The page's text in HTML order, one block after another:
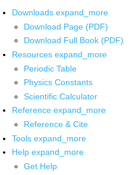
Downloads expand_more
Download Page (PDF)
Download Full Book (PDF)
Resources expand_more
Periodic Table
Physics Constants
Scientific Calculator
Reference expand_more
Reference & Cite
Tools expand_more
Help expand_more
Get Help